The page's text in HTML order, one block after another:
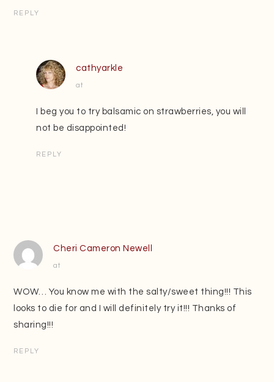
REPLY
cathyarkle
at
I beg you to try balsamic on strawberries, you will
not be disappointed!
REPLY
Cheri Cameron Newell
at
WOW… You know me with the salty/sweet thing!!! This
looks to die for and I will definitely try it!!! Thanks of
sharing!!!
REPLY